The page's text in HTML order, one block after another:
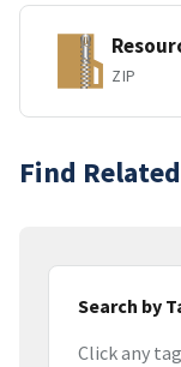
ZIP
Find
Search by
Click any